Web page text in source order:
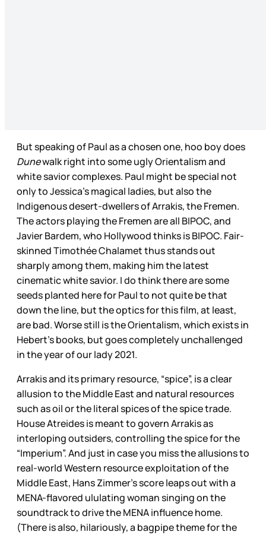
But speaking of Paul as a chosen one, hoo boy does
Dunewalk right into some ugly Orientalism and
white savior complexes. Paul might be special not
only to Jessica’s magical ladies, but also the
Indigenous desert-dwellers of Arrakis, the Fremen.
The actors playing the Fremen are all BIPOC, and
Javier Bardem, who Hollywood thinks is BIPOC. Fair-
skinned Timothée Chalamet thus stands out
sharply among them, making him the latest
cinematic white savior. I do think there are some
seeds planted here for Paul to not quite be that
down the line, but the optics for this film, at least,
are bad. Worse still is the Orientalism, which exists in
Hebert’s books, but goes completely unchallenged
in the year of our lady 2021.
Arrakis and its primary resource, “spice”, is a clear
allusion to the Middle East and natural resources
such as oil or the literal spices of the spice trade.
House Atreides is meant to govern Arrakis as
interloping outsiders, controlling the spice for the
“Imperium”. And just in case you miss the allusions to
real-world Western resource exploitation of the
Middle East, Hans Zimmer’s score leaps out with a
MENA-flavored ululating woman singing on the
soundtrack to drive the MENA influence home.
(There is also, hilariously, a bagpipe theme for the